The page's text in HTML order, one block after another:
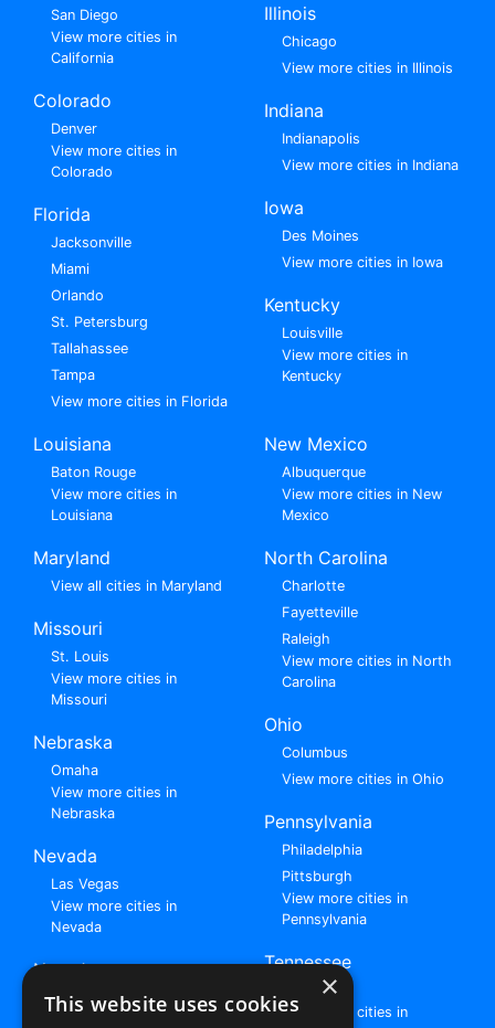
San Diego
View more cities in
California
Colorado
Denver
View more cities in
Colorado
Florida
Jacksonville
Miami
Orlando
St. Petersburg
Tallahassee
Tampa
View more cities in Florida
Illinois
Chicago
View more cities in Illinois
Indiana
Indianapolis
View more cities in Indiana
Iowa
Des Moines
View more cities in Iowa
Kentucky
Louisville
View more cities in
Kentucky
Louisiana
Baton Rouge
View more cities in
Louisiana
Maryland
View all cities in Maryland
Missouri
St. Louis
View more cities in
Missouri
Nebraska
Omaha
View more cities in
Nebraska
Nevada
Las Vegas
View more cities in
Nevada
New Jersey
View all cities in New
Jersey
New Mexico
Albuquerque
View more cities in New
Mexico
North Carolina
Charlotte
Fayetteville
Raleigh
View more cities in North
Carolina
Ohio
Columbus
View more cities in Ohio
Pennsylvania
Philadelphia
Pittsburgh
View more cities in
Pennsylvania
Tennessee
Nashville
View more cities in
×
This website uses cookies